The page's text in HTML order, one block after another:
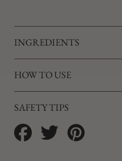
INGREDIENTS
HOW TO USE
SAFETY TIPS
Share
on
Tweet
on